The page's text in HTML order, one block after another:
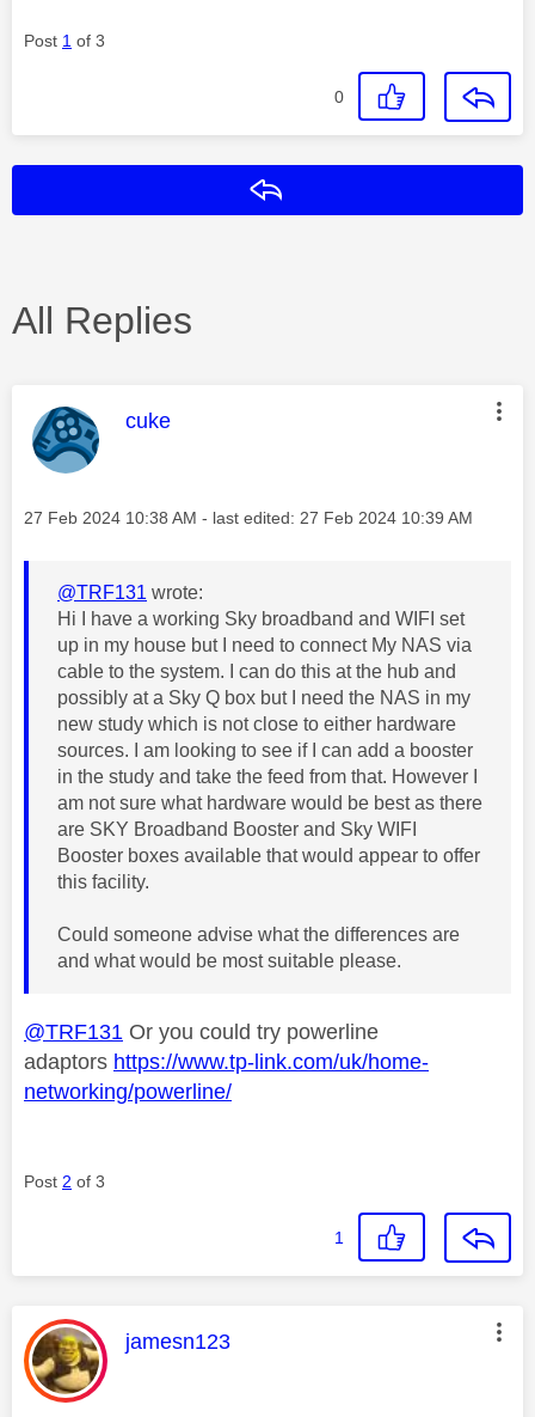
Post 1 of 3
0
All Replies
This message was authored by:
cuke
Message posted on
‎27 Feb 2024 10:38 AM - last edited: ‎27 Feb 2024 10:39 AM
@TRF131 wrote:
Hi I have a working Sky broadband and WIFI set
up in my house but I need to connect My NAS via
cable to the system. I can do this at the hub and
possibly at a Sky Q box but I need the NAS in my
new study which is not close to either hardware
sources. I am looking to see if I can add a booster
in the study and take the feed from that. However I
am not sure what hardware would be best as there
are SKY Broadband Booster and Sky WIFI
Booster boxes available that would appear to offer
this facility.
Could someone advise what the differences are
and what would be most suitable please.
@TRF131 Or you could try powerline
adaptors https://www.tp-link.com/uk/home-
networking/powerline/
Post 2 of 3
1
This message was authored by:
jamesn123